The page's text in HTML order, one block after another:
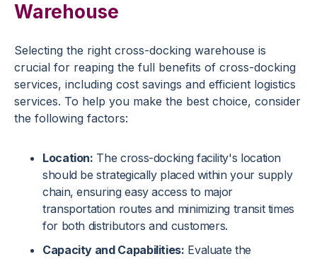
Warehouse
Selecting the right cross-docking warehouse is
crucial for reaping the full benefits of cross-docking
services, including cost savings and efficient logistics
services. To help you make the best choice, consider
the following factors:
Location: The cross-docking facility's location
should be strategically placed within your supply
chain, ensuring easy access to major
transportation routes and minimizing transit times
for both distributors and customers.
Capacity and Capabilities: Evaluate the